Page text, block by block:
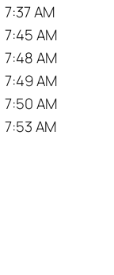
7:37 AM
7:45 AM
7:48 AM
7:49 AM
7:50 AM
7:53 AM